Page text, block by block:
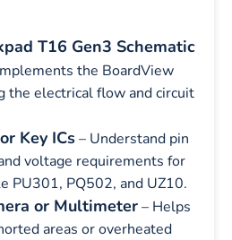
T16 Gen3 Schematic
the BoardView
the electrical flow and circuit
Key ICs– Understand pin
voltage requirements for
PU301, PQ502, and UZ10.
or Multimeter– Helps
areas or overheated